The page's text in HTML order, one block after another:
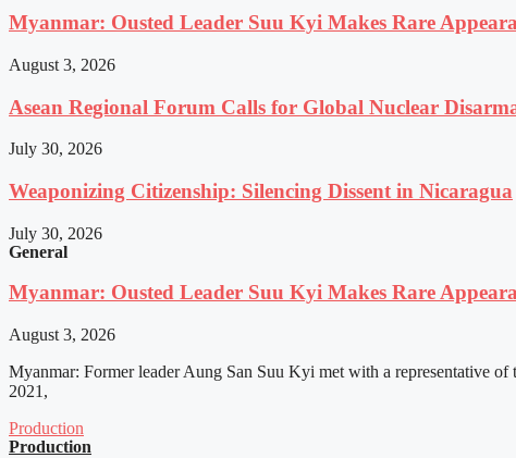
Myanmar: Ousted Leader Suu Kyi Makes Rare
August 3, 2026
Asean Regional Forum Calls for Global Nuclear
July 30, 2026
Weaponizing Citizenship: Silencing Dissent in Nicaragua
July 30, 2026
General
Myanmar: Ousted Leader Suu Kyi Makes Rare
August 3, 2026
Myanmar: Former leader Aung San Suu Kyi met with a representative
2021,
Production
Production